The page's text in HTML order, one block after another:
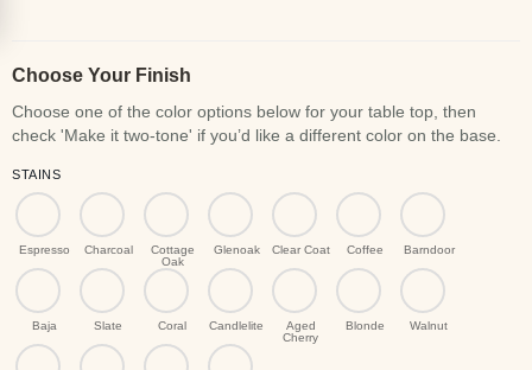
Choose Your Finish
STAINS
Espresso Charcoal
Cottage
Oak
Glenoak Clear Coat Coffee Barndoor
Baja Slate Coral Candlelite
Aged
Cherry
Blonde Walnut